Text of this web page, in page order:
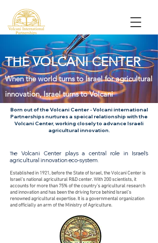
THE VOLCANI CENTER
When the world turns to Israel for agricultural
innovation, Israel turns to Volcani
Born out of the Volcani Center - Volcani international
Partnerships nurtures a speical relationship with the
Volcani Center, working closely to advance Israeli
agricultural innovation.
The Volcani Center plays a central role in Israel’s
agricultural innovation eco-system
Established in 1921, before the State of Israel, the Volcani Center is
Israel’s national agricultural R&D center. With 200 scientists, it
accounts for more than 75% of the country’s agricultural research
and innovation and has been the driving force behind Israel’s
renowned agricultural expertise. It is a governmental organization
and officially an arm of the Ministry of Agriculture.